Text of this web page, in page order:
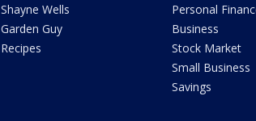
Shayne Wells
Garden Guy
Recipes
Personal
Business
Stock Market
Small Business
Savings